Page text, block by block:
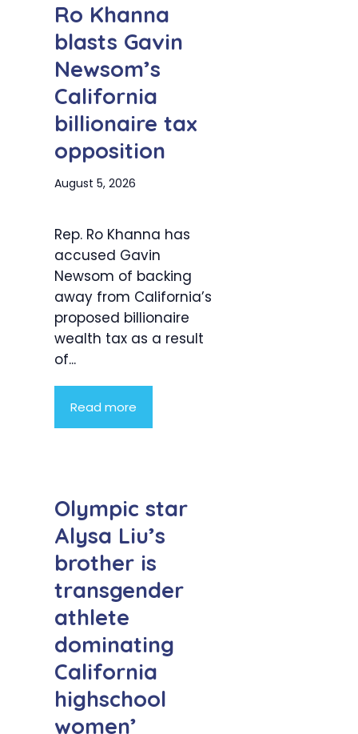
Ro Khanna
blasts Gavin
Newsom’s
California
billionaire tax
opposition
August 5, 2026
Rep. Ro Khanna has
accused Gavin
Newsom of backing
away from California’s
proposed billionaire
wealth tax as a result
of...
Read more
Olympic star
Alysa Liu’s
brother is
transgender
athlete
dominating
California
highschool
women’